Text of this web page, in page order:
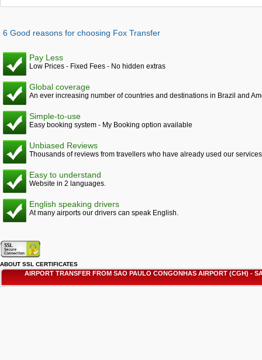
6 Good reasons for choosing Fox Transfer
Pay Less
Low Prices - Fixed Fees - No hidden extras
Global coverage
An ever increasing number of countries and destinations in Brazil and
Simple-to-use
Easy booking system - My Booking option available
Unbiased Reviews
Thousands of reviews from travellers who have already used our services
Easy to understand
Website in 2 languages.
English speaking drivers
At many airports our drivers can speak English.
ABOUT SSL CERTIFICATES
AIRPORT TRANSFER FROM SAO PAULO CONGONHAS AIRPORT (CGH) -